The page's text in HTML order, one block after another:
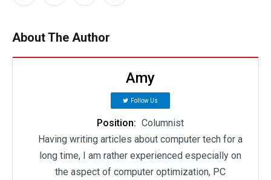
About The Author
Amy
Follow Us
Position: Columnist
Having writing articles about computer tech for a
long time, I am rather experienced especially on
the aspect of computer optimization, PC